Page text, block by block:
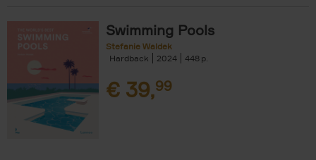
Swimming Pools
Stefanie Waldek
Hardback
2024 448
€ 39,99